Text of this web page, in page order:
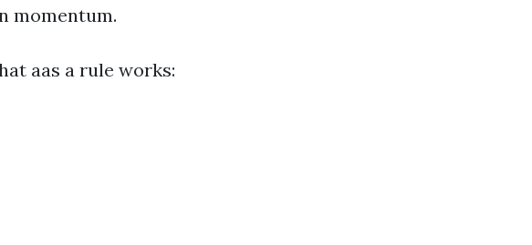
momentum.
aas a rule works: